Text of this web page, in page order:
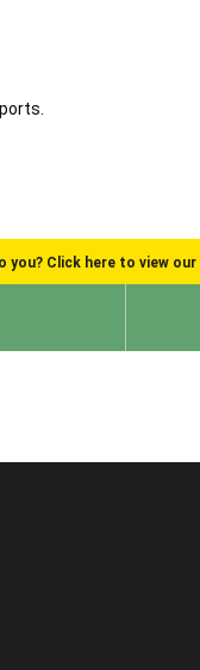
you? Click here to view